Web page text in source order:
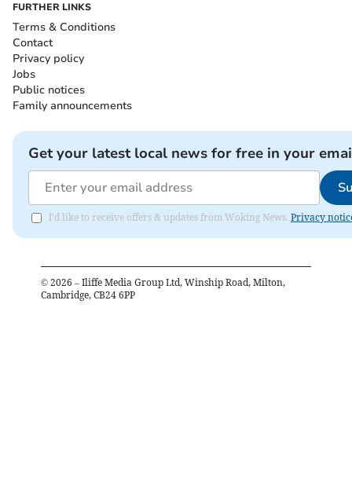
FURTHER LINKS
Terms & Conditions
Contact
Privacy policy
Jobs
Public notices
Family announcements
Get your latest local news for free in your
I'd like to receive offers & updates from Woking News. Privacy
© 2026 – Iliffe Media Group Ltd, Winship Road, Milton,
Cambridge, CB24 6PP